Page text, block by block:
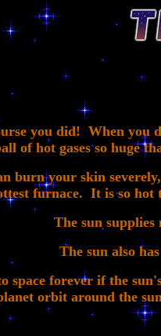
you did! When
of hot gases so huge
burn your skin
furnace. It is so hot
The sun
The sun also
space forever if the
orbit around the